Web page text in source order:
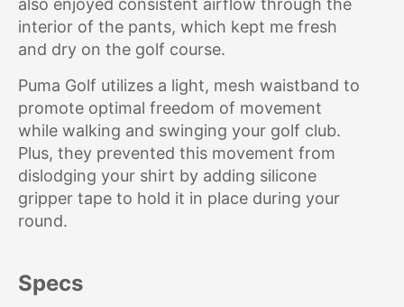
also enjoyed consistent airflow through the
interior of the pants, which kept me fresh
and dry on the golf course.
Puma Golf utilizes a light, mesh waistband to
promote optimal freedom of movement
while walking and swinging your golf club.
Plus, they prevented this movement from
dislodging your shirt by adding silicone
gripper tape to hold it in place during your
round.
Specs